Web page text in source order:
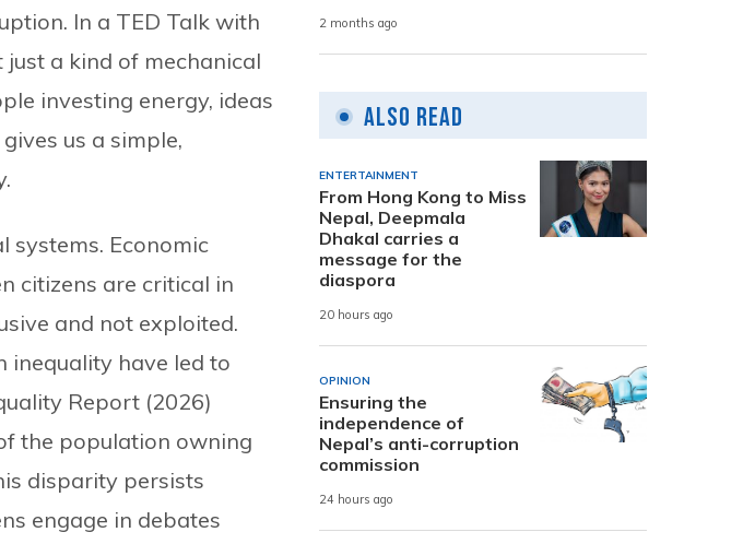
In a TED Talk with
just a kind of mechanical
investing energy, ideas
us a simple,
systems. Economic
citizens are critical in
and not exploited.
inequality have led to
Report (2026)
the population owning
disparity persists
engage in debates
2 months ago
Also Read
ENTERTAINMENT
From Hong Kong to Miss
Nepal, Deepmala
Dhakal carries a
message for the
diaspora
20 hours ago
OPINION
Ensuring the
independence of
Nepal’s anti-corruption
commission
24 hours ago